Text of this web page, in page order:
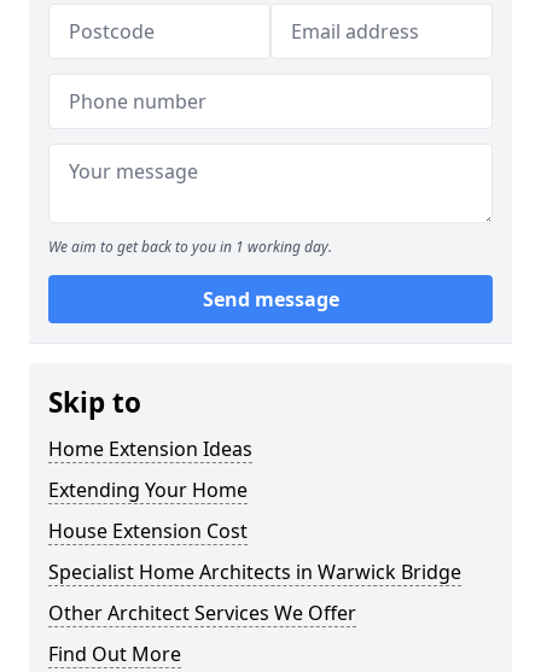
We aim to get back to you in 1 working day.
Send message
Skip to
Home Extension Ideas
Extending Your Home
House Extension Cost
Specialist Home Architects in Warwick Bridge
Other Architect Services We Offer
Find Out More